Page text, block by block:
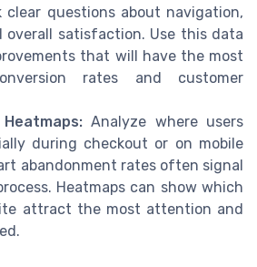
clear questions about navigation,
overall satisfaction. Use this data
that will have the most
rates and customer
Analyze where users
during checkout or on mobile
abandonment rates often signal
Heatmaps can show which
attract the most attention and